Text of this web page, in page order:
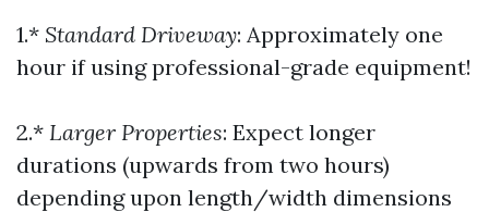
1.* Standard Driveway: Approximately one
hour if using professional-grade equipment!
2.* Larger Properties: Expect longer
durations (upwards from two hours)
depending upon length/width dimensions